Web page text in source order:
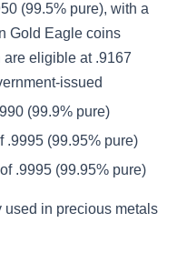
(99.5% pure), with a
Gold Eagle coins
are eligible at .9167
issued
(99.9% pure)
.9995 (99.95% pure)
.9995 (99.95% pure)
in precious metals